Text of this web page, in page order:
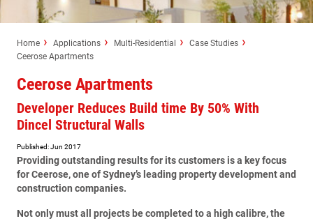
Home Applications Multi-Residential
Case Studies
Ceerose Apartments
Ceerose Apartments
Developer Reduces Build time By 50% With
Dincel Structural Walls
Published: Jun 2017
Providing outstanding results for its customers is a key focus
for Ceerose, one of Sydney’s leading property development and
construction companies.
Not only must all projects be completed to a high calibre, the